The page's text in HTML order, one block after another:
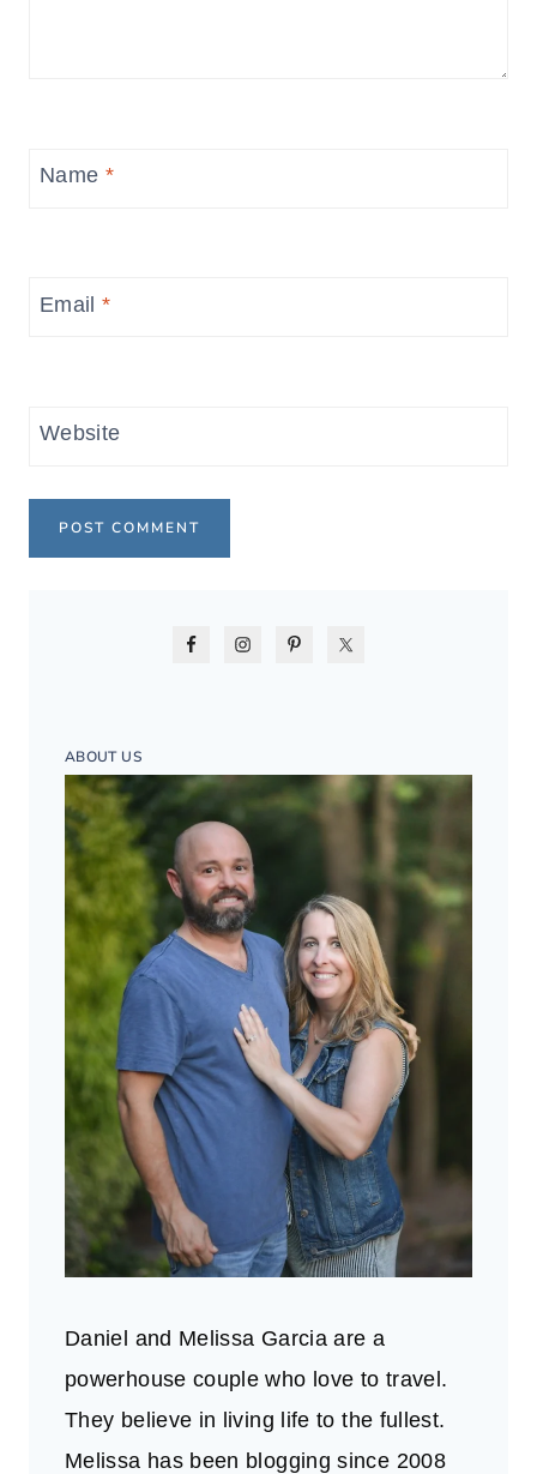
Name *
Email*
Website
ABOUT US
Daniel and Melissa Garcia are a
powerhouse couple who love to travel.
They believe in living life to the fullest.
Melissa has been blogging since 2008